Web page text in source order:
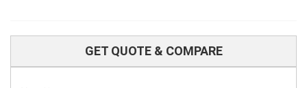
GET QUOTE & COMPARE